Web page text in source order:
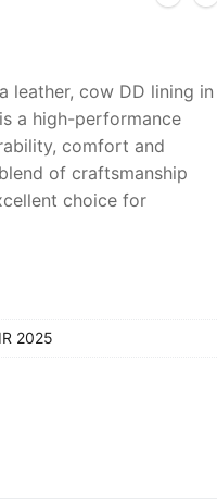
leather, cow DD lining in
a high-performance
comfort and
of craftsmanship
choice for
2025